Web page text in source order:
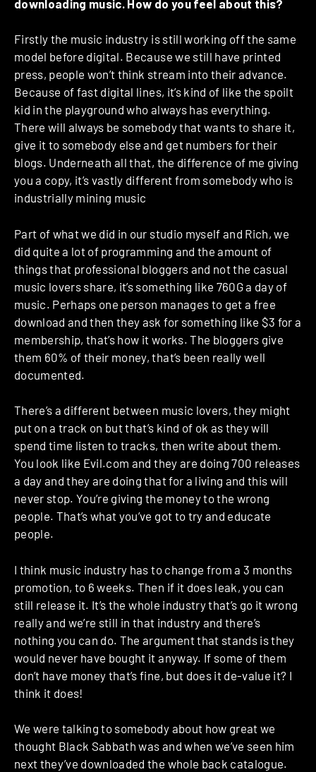
downloading music. How do you feel about this?
Firstly the music industry is still working off the same
model before digital. Because we still have printed
press, people won’t think stream into their advance.
Because of fast digital lines, it’s kind of like the spoilt
kid in the playground who always has everything.
There will always be somebody that wants to share it,
give it to somebody else and get numbers for their
blogs. Underneath all that, the difference of me giving
you a copy, it’s vastly different from somebody who is
industrially mining music
Part of what we did in our studio myself and Rich, we
did quite a lot of programming and the amount of
things that professional bloggers and not the casual
music lovers share, it’s something like 760G a day of
music. Perhaps one person manages to get a free
download and then they ask for something like $3 for a
membership, that’s how it works. The bloggers give
them 60% of their money, that’s been really well
documented.
There’s a different between music lovers, they might
put on a track on but that’s kind of ok as they will
spend time listen to tracks, then write about them.
You look like Evil.com and they are doing 700 releases
a day and they are doing that for a living and this will
never stop. You’re giving the money to the wrong
people. That’s what you’ve got to try and educate
people.
I think music industry has to change from a 3 months
promotion, to 6 weeks. Then if it does leak, you can
still release it. It’s the whole industry that’s go it wrong
really and we’re still in that industry and there’s
nothing you can do. The argument that stands is they
would never have bought it anyway. If some of them
don’t have money that’s fine, but does it de-value it? I
think it does!
We were talking to somebody about how great we
thought Black Sabbath was and when we’ve seen him
next they’ve downloaded the whole back catalogue.